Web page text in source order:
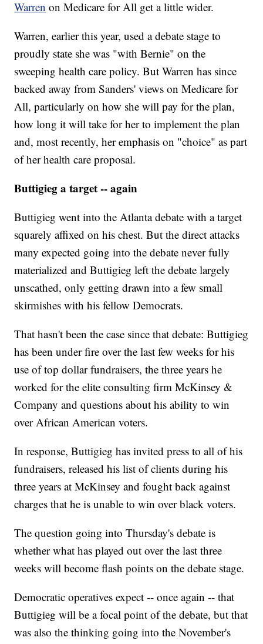
Warren on Medicare for All get a little wider.
Warren, earlier this year, used a debate stage to
proudly state she was "with Bernie" on the
sweeping health care policy. But Warren has since
backed away from Sanders' views on Medicare for
All, particularly on how she will pay for the plan,
how long it will take for her to implement the plan
and, most recently, her emphasis on "choice" as part
of her health care proposal.
Buttigieg a target -- again
Buttigieg went into the Atlanta debate with a target
squarely affixed on his chest. But the direct attacks
many expected going into the debate never fully
materialized and Buttigieg left the debate largely
unscathed, only getting drawn into a few small
skirmishes with his fellow Democrats.
That hasn't been the case since that debate: Buttigieg
has been under fire over the last few weeks for his
use of top dollar fundraisers, the three years he
worked for the elite consulting firm McKinsey &
Company and questions about his ability to win
over African American voters.
In response, Buttigieg has invited press to all of his
fundraisers, released his list of clients during his
three years at McKinsey and fought back against
charges that he is unable to win over black voters.
The question going into Thursday's debate is
whether what has played out over the last three
weeks will become flash points on the debate stage.
Democratic operatives expect -- once again -- that
Buttigieg will be a focal point of the debate, but that
was also the thinking going into the November's